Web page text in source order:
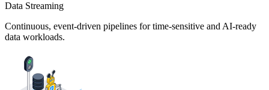
Data Streaming
Continuous, event-driven pipelines for time-sensitive and AI-ready
data workloads.